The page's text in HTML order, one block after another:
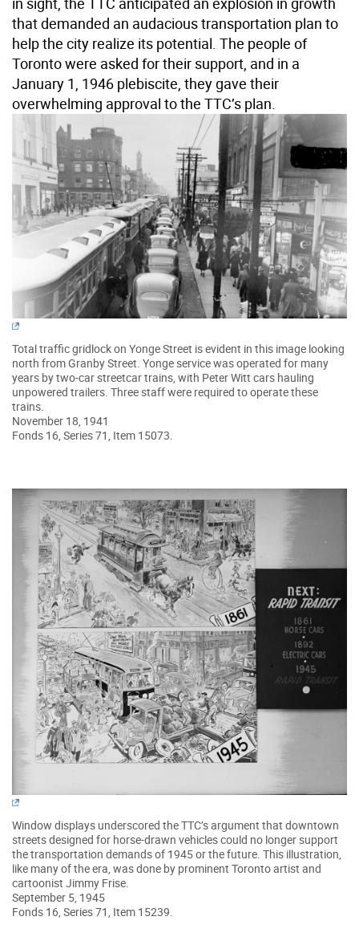
that demanded an audacious transportation plan to
help the city realize its potential. The people of
Toronto were asked for their support, and in a
January 1, 1946 plebiscite, they gave their
overwhelming approval to the TTC’s plan.
Total traffic gridlock on Yonge Street is evident in this image looking
north from Granby Street. Yonge service was operated for many
years by two-car streetcar trains, with Peter Witt cars hauling
unpowered trailers. Three staff were required to operate these
trains.
November 18, 1941
Fonds 16, Series 71, Item 15073.
Window displays underscored the TTC’s argument that downtown
streets designed for horse-drawn vehicles could no longer support
the transportation demands of 1945 or the future. This illustration,
like many of the era, was done by prominent Toronto artist and
cartoonist Jimmy Frise.
September 5, 1945
Fonds 16, Series 71, Item 15239.